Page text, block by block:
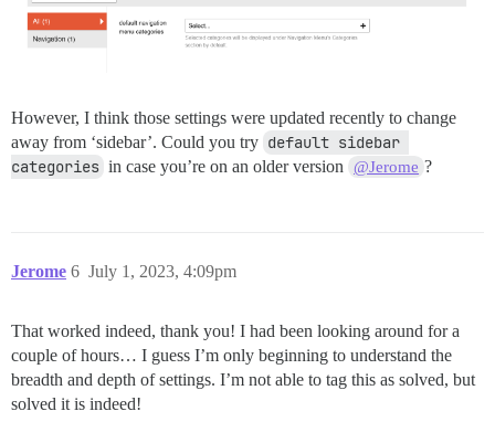
However, I think those settings were updated recently to change
away from ‘sidebar’. Could you try default sidebar
categories in case you’re on an older version @Jerome ?
Jerome July 1, 2023, 4:09pm
6
That worked indeed, thank you! I had been looking around for a
couple of hours… I guess I’m only beginning to understand the
breadth and depth of settings. I’m not able to tag this as solved, but
solved it is indeed!